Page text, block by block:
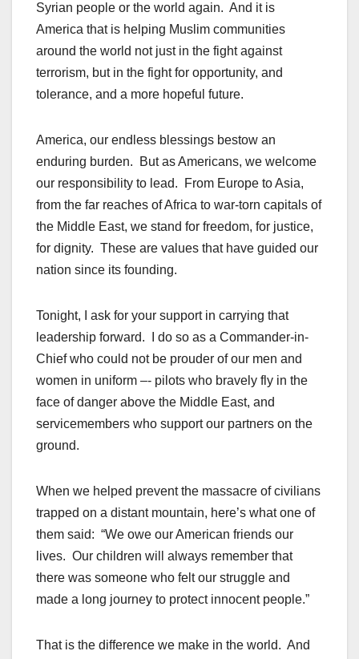
Syrian people or the world again. And it is
America that is helping Muslim communities
around the world not just in the fight against
terrorism, but in the fight for opportunity, and
tolerance, and a more hopeful future.
America, our endless blessings bestow an
enduring burden. But as Americans, we welcome
our responsibility to lead. From Europe to Asia,
from the far reaches of Africa to war-torn capitals of
the Middle East, we stand for freedom, for justice,
for dignity. These are values that have guided our
nation since its founding.
Tonight, I ask for your support in carrying that
leadership forward. I do so as a Commander-in-
Chief who could not be prouder of our men and
women in uniform –- pilots who bravely fly in the
face of danger above the Middle East, and
servicemembers who support our partners on the
ground.
When we helped prevent the massacre of civilians
trapped on a distant mountain, here’s what one of
them said: “We owe our American friends our
lives. Our children will always remember that
there was someone who felt our struggle and
made a long journey to protect innocent people.”
That is the difference we make in the world. And